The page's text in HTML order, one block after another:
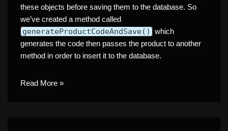
these objects before saving them to the database. So
we’ve created a method called
generateProductCodeAndSave()
which
generates the code then passes the product to another
method in order to insert it to the database.
Read More »